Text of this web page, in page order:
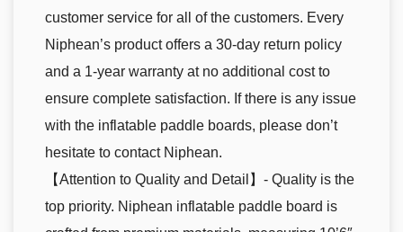
customer service for all of the customers. Every
Niphean’s product offers a 30-day return policy
and a 1-year warranty at no additional cost to
ensure complete satisfaction. If there is any issue
with the inflatable paddle boards, please don’t
hesitate to contact Niphean.
【Attention to Quality and Detail】- Quality is the
top priority. Niphean inflatable paddle board is